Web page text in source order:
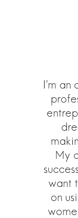
I’m
My
want
on